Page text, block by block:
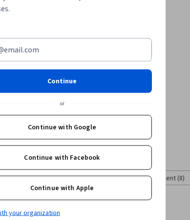
Application Development (8) Web Development (8)
Continue
or
Continue with Google
Continue with Facebook
Continue with Apple
your organization